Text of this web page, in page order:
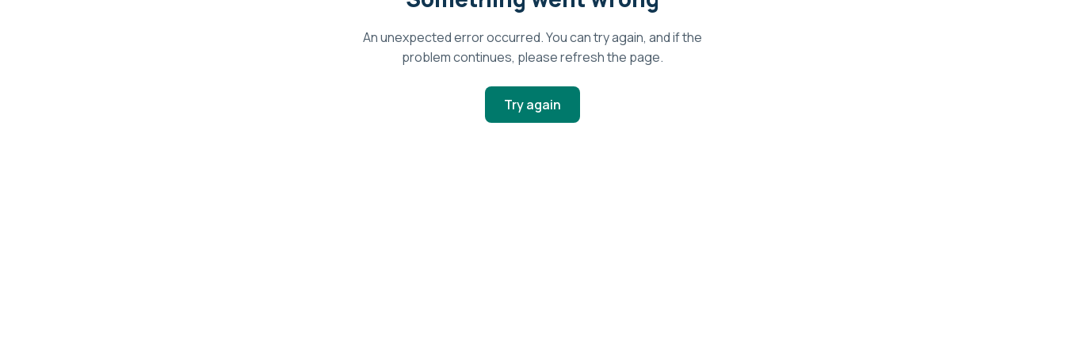
An unexpected error occurred. You can try again, and if the
problem continues, please refresh the page.
Try again